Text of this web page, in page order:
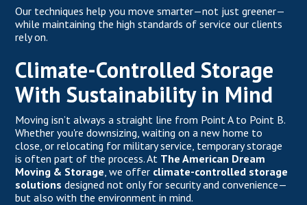
Our techniques help you move smarter—not just greener—
while maintaining the high standards of service our clients
rely on.
Climate-Controlled Storage
With Sustainability in Mind
Moving isn’t always a straight line from Point A to Point B.
Whether you're downsizing, waiting on a new home to
close, or relocating for military service, temporary storage
is often part of the process. At The American Dream
Moving & Storage, we offer climate-controlled storage
solutions designed not only for security and convenience—
but also with the environment in mind.